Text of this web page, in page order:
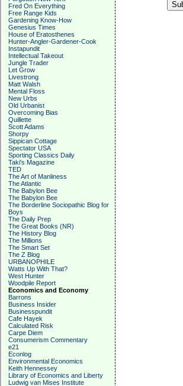
Fred On Everything
Free Range Kids
Gardening Know-How
Genesius Times
House of Eratosthenes
Hunter-Angler-Gardener-Cook
Instapundit
Intellectual Takeout
Jungle Trader
Let Grow
Livestrong
Matt Walsh
Mental Floss
New Urbs
Old Urbanist
Overcoming Bias
Quillette
Scott Adams
Shorpy
Sippican Cottage
Spectator USA
Sporting Classics Daily
Taki's Magazine
TED
The Art of Manliness
The Atlantic
The Babylon Bee
The Babylon Bee
The Borderline Sociopathic Blog for
Boys
The Daily Prep
The Great Books (NR)
The History Blog
The Millions
The Smart Set
The Z Blog
URBANOPHILE
Watts Up With That?
West Hunter
Woodpile Report
Economics and Economy
Barrons
Business Insider
Businesspundit
Cafe Hayek
Calculated Risk
Carpe Diem
Consumerism Commentary
e21
Econlog
Environmental Economics
Keith Hennessey
Library of Economics and Liberty
Ludwig van Mises Institute